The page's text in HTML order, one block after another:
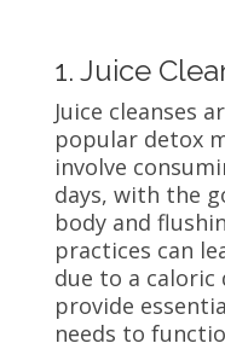
1. Juice
Juice cleanses
popular detox
involve
days, with the
body and
practices can
due to a
provide
needs to